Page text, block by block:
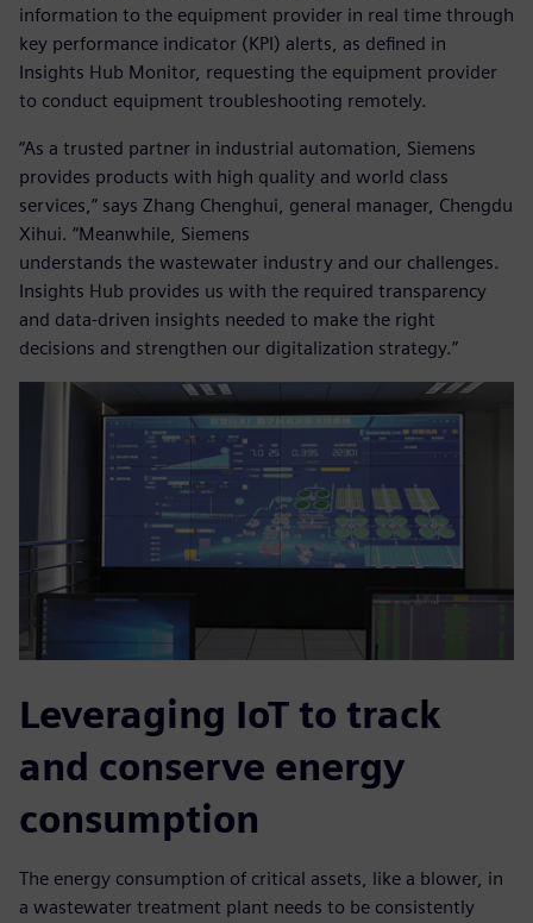
information to the equipment provider in real time through
key performance indicator (KPI) alerts, as defined in
Insights Hub Monitor, requesting the equipment provider
to conduct equipment troubleshooting remotely.
“As a trusted partner in industrial automation, Siemens
provides products with high quality and world class
services,” says Zhang Chenghui, general manager, Chengdu
Xihui. “Meanwhile, Siemens
understands the wastewater industry and our challenges.
Insights Hub provides us with the required transparency
and data-driven insights needed to make the right
decisions and strengthen our digitalization strategy.”
Leveraging IoT to track
and conserve energy
consumption
The energy consumption of critical assets, like a blower, in
a wastewater treatment plant needs to be consistently